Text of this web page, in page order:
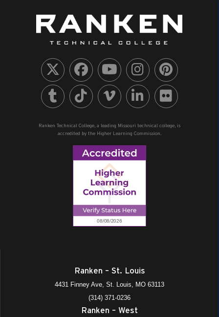
Ranken Technical College, a leading Missouri technical college, is
accredited by the Higher Learning Commission.
Ranken – St. Louis
4431 Finney Ave, St. Louis, MO 63113
(314) 371-0236
Ranken – West